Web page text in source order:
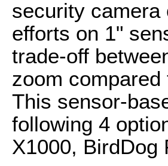
security
efforts on 1"
trade-off
zoom
This sensor-
following 4
X1000, BirdDog